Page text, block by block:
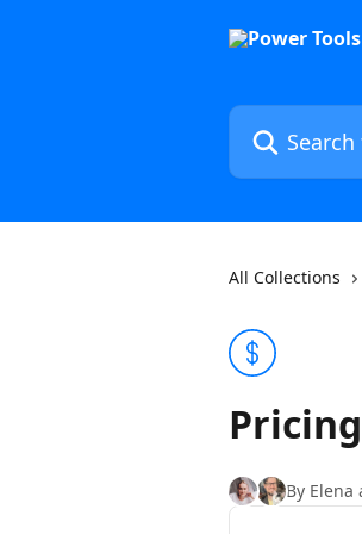
Search for
All Collections
By